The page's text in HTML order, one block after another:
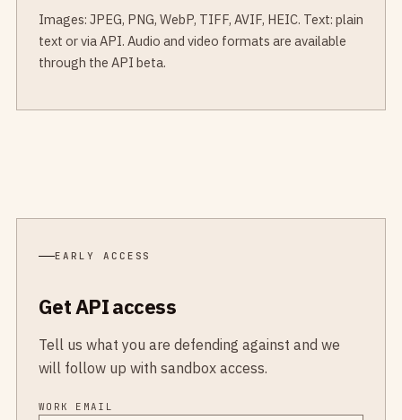
Images: JPEG, PNG, WebP, TIFF, AVIF, HEIC. Text: plain
text or via API. Audio and video formats are available
through the API beta.
EARLY ACCESS
Get API access
Tell us what you are defending against and we
will follow up with sandbox access.
WORK EMAIL